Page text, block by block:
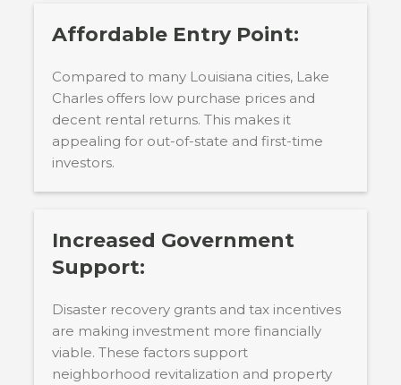
Affordable Entry Point:
Compared to many Louisiana cities, Lake
Charles offers low purchase prices and
decent rental returns. This makes it
appealing for out-of-state and first-time
investors.
Increased Government
Support:
Disaster recovery grants and tax incentives
are making investment more financially
viable. These factors support
neighborhood revitalization and property